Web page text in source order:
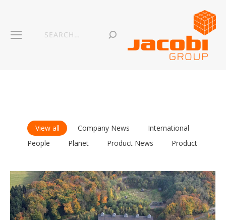
View all Company News
International
People
Planet Product News Product